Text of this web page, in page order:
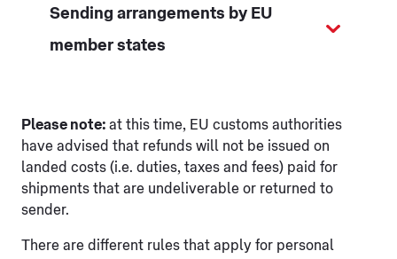
Sending arrangements by EU
member states
Please note: at this time, EU customs authorities
have advised that refunds will not be issued on
landed costs (i.e. duties, taxes and fees) paid for
shipments that are undeliverable or returned to
sender.
There are different rules that apply for personal